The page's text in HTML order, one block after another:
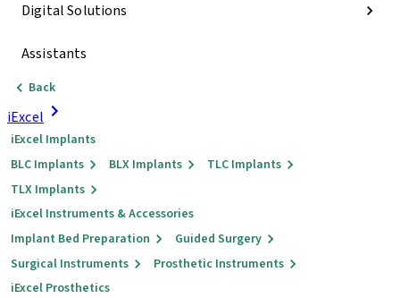
Digital Solutions
Assistants
Back
iExcel
iExcel Implants
BLC Implants
BLX Implants
TLC Implants
TLX Implants
iExcel Instruments & Accessories
Implant Bed Preparation
Guided Surgery
Surgical Instruments
Prosthetic Instruments
iExcel Prosthetics